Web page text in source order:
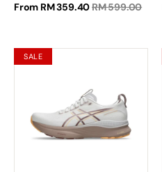
From RM 359.40RM 599.00
SALE